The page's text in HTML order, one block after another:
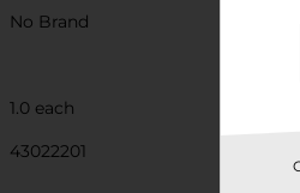
No Brand
1.0 each
43022201